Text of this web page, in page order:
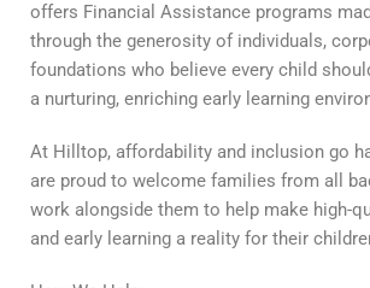
offers Financial Assistance programs
through the generosity of individuals,
foundations who believe every child
a nurturing, enriching early learning
At Hilltop, affordability and inclusion go
are proud to welcome families from all
work alongside them to help make high-
and early learning a reality for their